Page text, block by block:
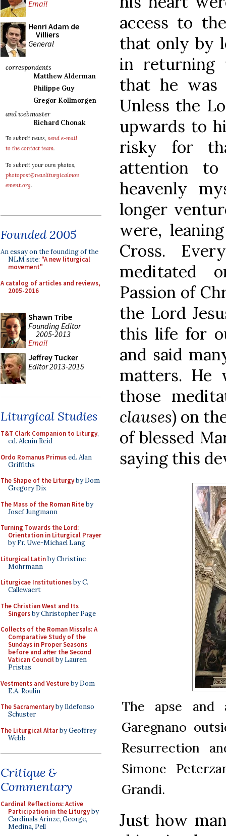
Email
Henri Adam de
Villiers
General
correspondents
Matthew Alderman
Philippe Guy
Gregor Kollmorgen
and webmaster
Richard Chonak
To submit news, send e-mail
to the contact team.
To submit your own photos,
photopost@newliturgicalmov
ement.org.
Founded 2005
An essay on the founding of the
NLM site: "A new liturgical
movement"
A catalog of articles and reviews,
2005-2016
Shawn Tribe
Founding Editor
2005-2013
Email
Jeffrey Tucker
Editor 2013-2015
Liturgical Studies
T&T Clark Companion to Liturgy,
ed. Alcuin Reid
Ordo Romanus Primused. Alan
Griffiths
The Shape of the Liturgyby Dom
Gregory Dix
The Mass of the Roman Riteby
Josef Jungmann
Turning Towards the Lord:
Orientation in Liturgical Prayer
by Fr. Uwe-Michael Lang
Liturgical Latinby Christine
Mohrmann
Liturgicae Institutionesby C.
Callewaert
The Christian West and Its
Singersby Christopher Page
Collects of the Roman Missals: A
Comparative Study of the
Sundays in Proper Seasons
before and after the Second
Vatican Councilby Lauren
Pristas
Vestments and Vestureby Dom
E.A. Roulin
The Sacramentaryby Ildefonso
Schuster
The Liturgical Altarby Geoffrey
Webb
Critique &
Commentary
Cardinal Reflections: Active
Participation in the Liturgyby
Cardinals Arinze, George,
Medina, Pell
access to
that only by
in returning
that he was
Unless the
upwards to
risky for
attention
heavenly
longer
were,
Cross.
meditated
Passion of
the Lord
this life for
and said
matters. He
those
clauses) on
of blessed
saying this
The apse and
Garegnano
Resurrection
Simone
Grandi.
Just how